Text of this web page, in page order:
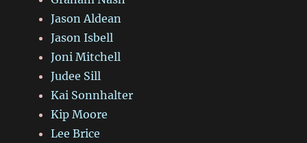
Jason Aldean
Jason Isbell
Joni Mitchell
Judee Sill
Kai Sonnhalter
Kip Moore
Lee Brice